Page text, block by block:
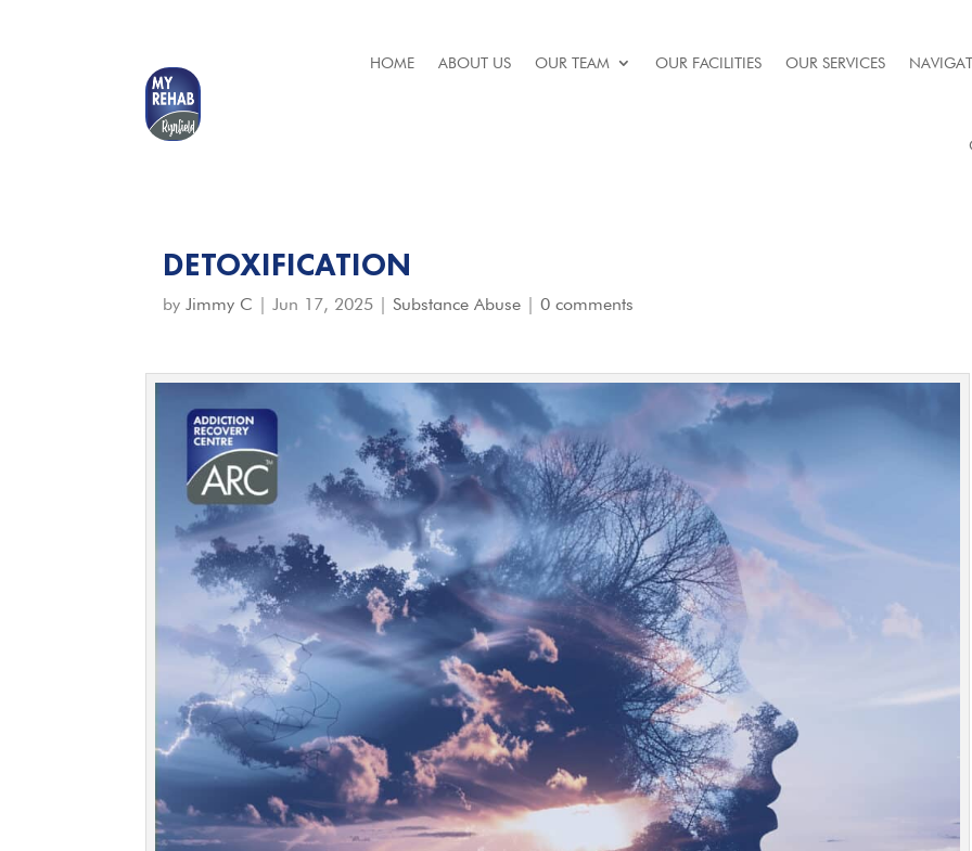
HOME ABOUT US OUR TEAM OUR FACILITIES OUR SERVICES
DETOXIFICATION
byJimmy C |Jun 17, 2025 | Substance Abuse |0 comments